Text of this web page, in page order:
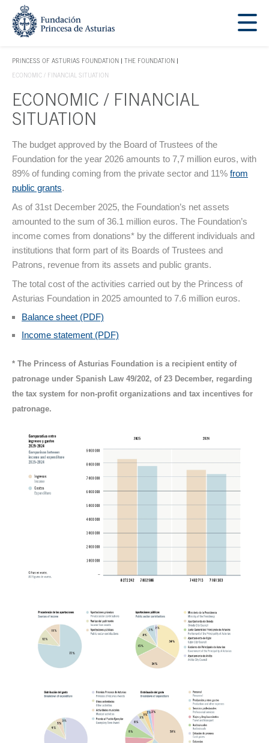
Jump Main Menu. Go directly to the main content
PRINCESS OF ASTURIAS FOUNDATION
ACCES KEY 1
THE FOUNDATION
ECONOMIC / FINANCIAL SITUATION
ECONOMIC / FINANCIAL
SITUATION
Main content
The budget approved by the Board of Trustees of the
Foundation for the year 2026 amounts to 7,7 million euros, with
89% of funding coming from the private sector and 11% from
public grants.
As of 31st December 2025, the Foundation’s net assets
amounted to the sum of 36.1 million euros. The Foundation’s
income comes from donations* by the different individuals and
institutions that form part of its Boards of Trustees and
Patrons, revenue from its assets and public grants.
The total cost of the activities carried out by the Princess of
Asturias Foundation in 2025 amounted to 7.6 million euros.
Balance sheet (PDF)
Income statement (PDF)
* The Princess of Asturias Foundation is a recipient entity of
patronage under Spanish Law 49/202, of 23 December, regarding
the tax system for non-profit organizations and tax incentives for
patronage.